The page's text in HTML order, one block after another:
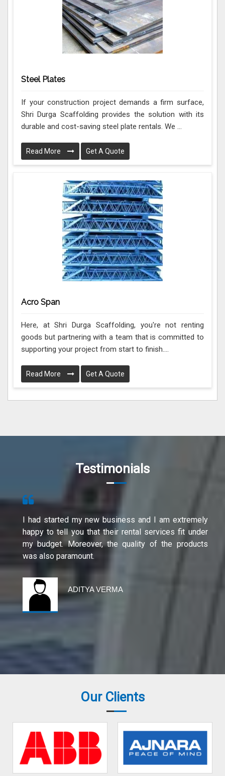
Steel Plates
If your construction project demands a firm surface,
Shri Durga Scaffolding provides the solution with its
durable and cost-saving steel plate rentals. We ...
Read More Get A Quote
Acro Span
Here, at Shri Durga Scaffolding, you're not renting
goods but partnering with a team that is committed to
supporting your project from start to finish....
Read More Get A Quote
Testimonials
I had started my new business and I am extremely
happy to tell you that their rental services fit under
my budget. Moreover, the quality of the products
was also paramount.
ADITYA VERMA
Our Clients